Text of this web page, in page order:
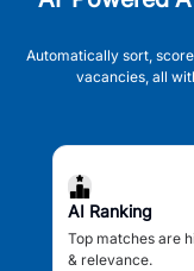
Automatically sort,
vacancies, all
AI Ranking
Top matches are
& relevance.